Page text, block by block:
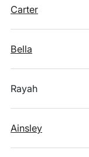
Carter
Bella
Rayah
Ainsley